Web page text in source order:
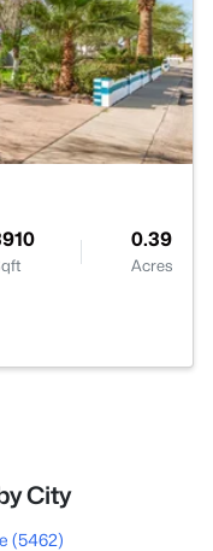
0.39
Acres
City
(5462)